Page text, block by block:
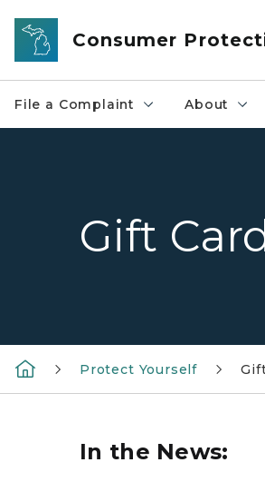
Skip to main content
Consumer
File a Complaint About
Gift
Protect Yourself
In the News: